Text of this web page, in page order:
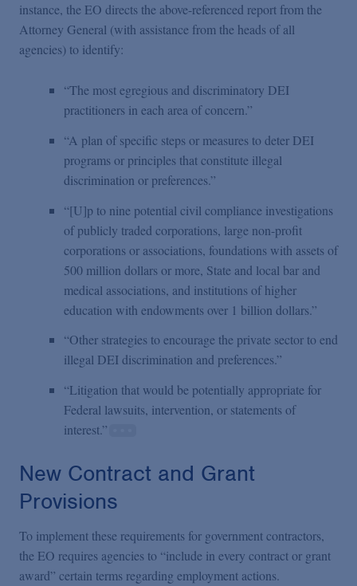
instance, the EO directs the above-referenced report from the
Attorney General (with assistance from the heads of all
agencies) to identify:
“The most egregious and discriminatory DEI
practitioners in each area of concern.”
“A plan of specific steps or measures to deter DEI
programs or principles that constitute illegal
discrimination or preferences.”
“[U]p to nine potential civil compliance investigations
of publicly traded corporations, large non-profit
corporations or associations, foundations with assets of
500 million dollars or more, State and local bar and
medical associations, and institutions of higher
education with endowments over 1 billion dollars.”
“Other strategies to encourage the private sector to end
illegal DEI discrimination and preferences.”
“Litigation that would be potentially appropriate for
Federal lawsuits, intervention, or statements of
interest.”
New Contract and Grant
Provisions
To implement these requirements for government contractors,
the EO requires agencies to “include in every contract or grant
award” certain terms regarding employment actions.